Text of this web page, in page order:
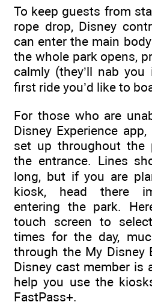
To keep guests from
rope drop, Disney
can enter the main
the whole park opens,
calmly (they’ll nab
first ride you’d like to
For those who are
Disney Experience
set up throughout the
the entrance. Lines
long, but if you are
kiosk, head there
entering the park.
touch screen to
times for the day,
through the My Disney
Disney cast member is
help you use the
FastPass+.